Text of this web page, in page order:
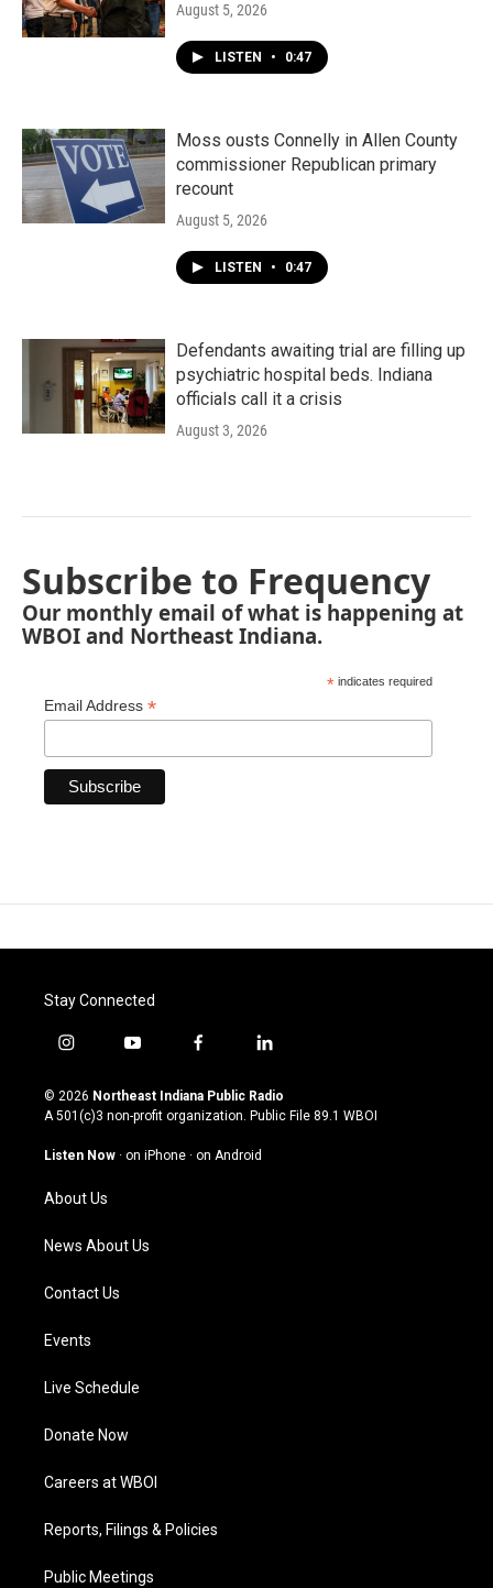
August 5, 2026
LISTEN • 0:47
Moss ousts Connelly in Allen County
commissioner Republican primary
recount
August 5, 2026
LISTEN • 0:47
Defendants awaiting trial are filling up
psychiatric hospital beds. Indiana
officials call it a crisis
August 3, 2026
Subscribe to Frequency
Our monthly email of what is happening at
WBOI and Northeast Indiana.
* indicates required
Email Address *
Stay Connected
i
s
t
g
a
m
y
u
t
u
b
f
c
e
o
l
n
k
© 2026 Northeast Indiana Public Radio
A 501(c)3 non-profit organization. Public File 89.1 WBOI
Listen Now · on iPhone · on Android
About Us
News About Us
Contact Us
Events
Live Schedule
Donate Now
Careers at WBOI
Reports, Filings & Policies
Public Meetings